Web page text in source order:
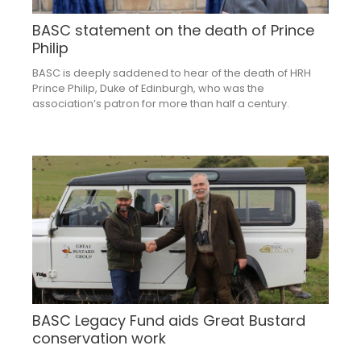
BASC statement on the death of Prince
Philip
BASC is deeply saddened to hear of the death of HRH
Prince Philip, Duke of Edinburgh, who was the
association’s patron for more than half a century.
BASC Legacy Fund aids Great Bustard
conservation work